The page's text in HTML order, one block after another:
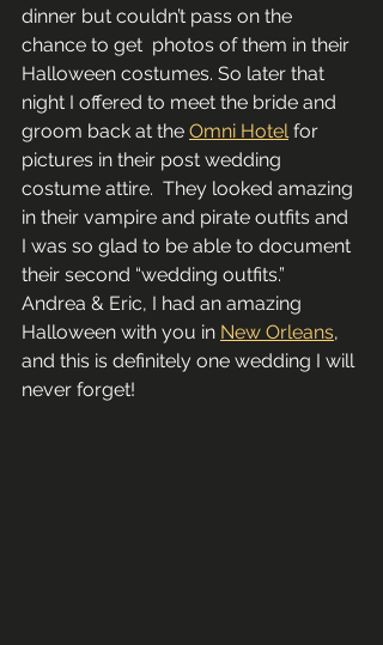
dinner but couldn’t pass on the
chance to get  photos of them in their
Halloween costumes. So later that
night I offered to meet the bride and
groom back at the Omni Hotel for
pictures in their post wedding
costume attire.  They looked amazing
in their vampire and pirate outfits and
I was so glad to be able to document
their second “wedding outfits.”
Andrea & Eric, I had an amazing
Halloween with you in New Orleans,
and this is definitely one wedding I will
never forget!